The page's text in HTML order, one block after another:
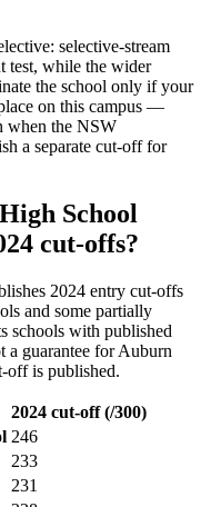
selective-stream
test, while the wider
the school only if your
on this campus —
when the NSW
a separate cut-off for
School
cut-offs?
2024 entry cut-offs
and some partially
schools with published
a guarantee for Auburn
off is published.
2024 cut-off (/300)
246
233
231